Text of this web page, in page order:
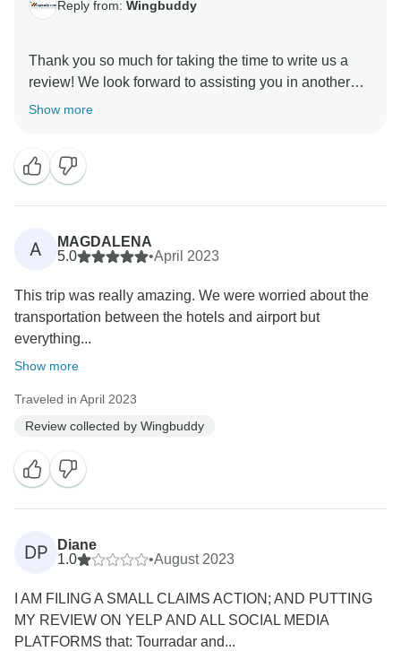
Reply from: Wingbuddy
Thank you so much for taking the time to write us a
review! We look forward to assisting you in another
Show more
A
MAGDALENA
5.0
•April 2023
This trip was really amazing. We were worried about the
transportation between the hotels and airport but
everything...
Show more
Traveled in April 2023
Review collected by Wingbuddy
DP
Diane
1.0
•August 2023
I AM FILING A SMALL CLAIMS ACTION; AND PUTTING
MY REVIEW ON YELP AND ALL SOCIAL MEDIA
PLATFORMS that: Tourradar and...